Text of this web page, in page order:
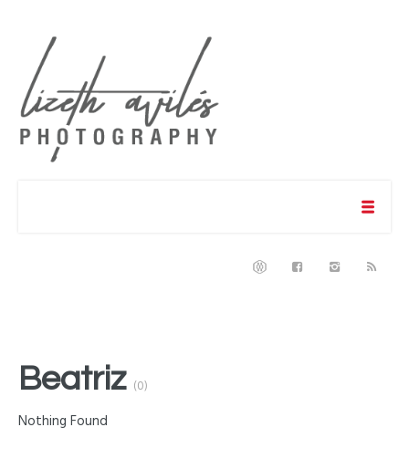
Beatriz (0)
Nothing Found